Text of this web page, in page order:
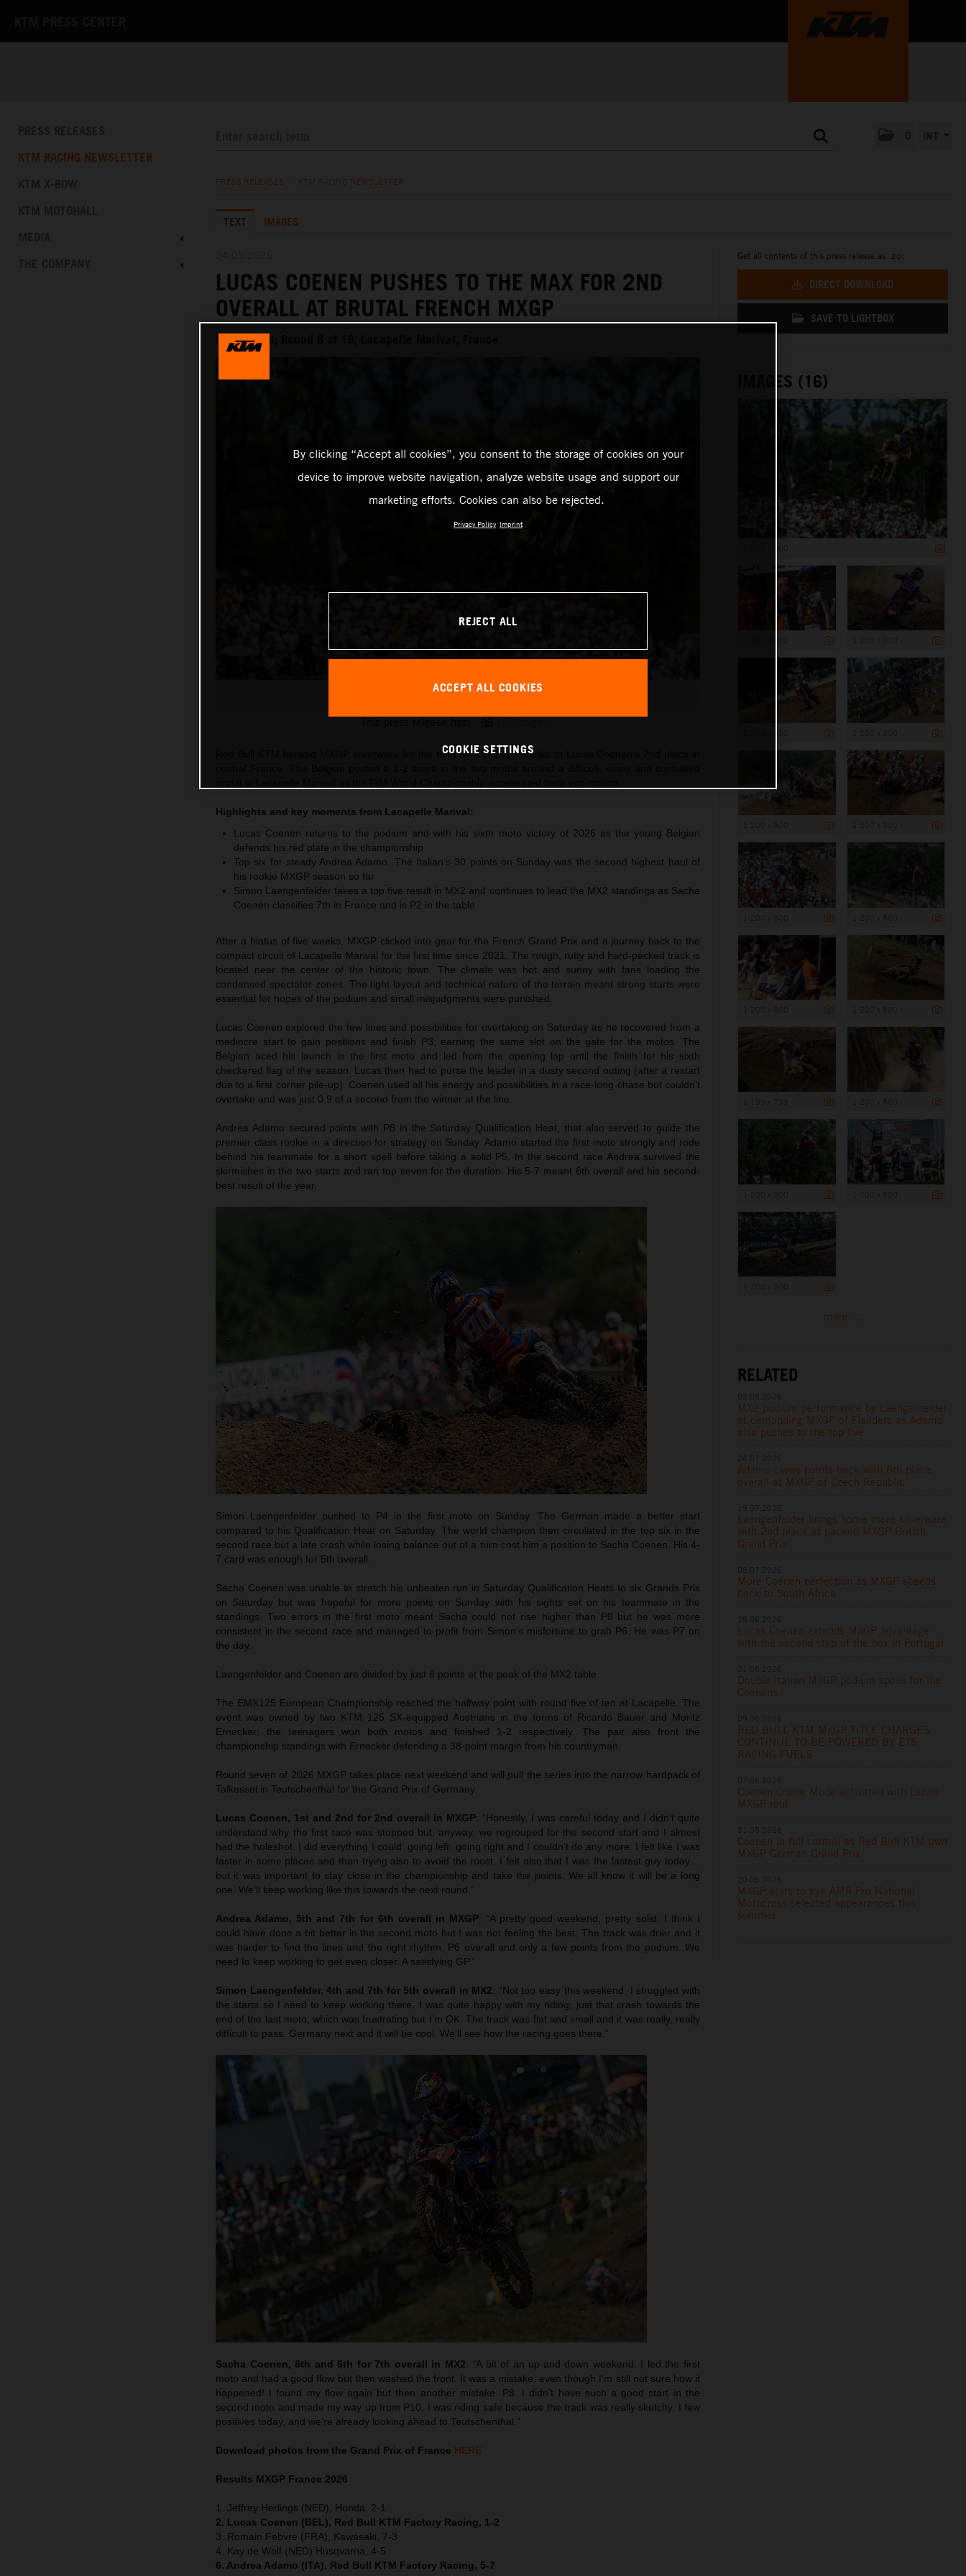
KTM RACING NEWSLETTER
PRESS RELEASES KTM RACING NEWSLETTER
TEXT IMAGES
LUCAS COENEN PUSHES TO THE MAX FOR 2ND
OVERALL AT BRUTAL FRENCH MXGP
MXGP 2026, Round 6 of 19, Lacapelle Marival, France
Lucas Coenen 2026 MXGP France
Red Bull KTM banked MXGP silverware for the third time in 2026 thanks to Lucas Coenen’s 2nd place in
Highlights and key moments from Lacapelle Marival:
Lucas Coenen returns to the podium and with his sixth moto victory of 2026 as the young Belgian
defends his red plate in the championship
Top six for steady Andrea Adamo. The Italian’s 30 points on Sunday was the second highest haul of
his rookie MXGP season so far
Simon Laengenfelder takes a top five result in MX2 and continues to lead the MX2 standings as Sacha
Coenen classifies 7th in France and is P2 in the table
After a hiatus of five weeks, MXGP clicked into gear for the French Grand Prix and a journey back to the
compact circuit of Lacapelle Marival for the first time since 2021. The rough, rutty and hard-packed track is
located near the center of the historic town. The climate was hot and sunny with fans loading the
condensed spectator zones. The tight layout and technical nature of the terrain meant strong starts were
essential for hopes of the podium and small misjudgments were punished.
Lucas Coenen explored the few lines and possibilities for overtaking on Saturday as he recovered from a
mediocre start to gain positions and finish P3; earning the same slot on the gate for the motos. The
Belgian aced his launch in the first moto and led from the opening lap until the finish for his sixth
checkered flag of the season. Lucas then had to purse the leader in a dusty second outing (after a restart
due to a first corner pile-up). Coenen used all his energy and possibilities in a race-long chase but couldn’t
overtake and was just 0.9 of a second from the winner at the line.
Andrea Adamo secured points with P8 in the Saturday Qualification Heat, that also served to guide the
premier class rookie in a direction for strategy on Sunday. Adamo started the first moto strongly and rode
behind his teammate for a short spell before taking a solid P5. In the second race Andrea survived the
skirmishes in the two starts and ran top seven for the duration. His 5-7 meant 6th overall and his second-
best result of the year.
Simon Laengenfelder pushed to P4 in the first moto on Sunday. The German made a better start
compared to his Qualification Heat on Saturday. The world champion then circulated in the top six in the
second race but a late crash while losing balance out of a turn cost him a position to Sacha Coenen. His 4-
7 card was enough for 5th overall.
Sacha Coenen was unable to stretch his unbeaten run in Saturday Qualification Heats to six Grands Prix
on Saturday but was hopeful for more points on Sunday with his sights set on his teammate in the
standings. Two errors in the first moto meant Sacha could not rise higher than P8 but he was more
consistent in the second race and managed to profit from Simon’s misfortune to grab P6. He was P7 on
the day.
Laengenfelder and Coenen are divided by just 8 points at the peak of the MX2 table.
The EMX125 European Championship reached the halfway point with round five of ten at Lacapelle. The
event was owned by two KTM 125 SX-equipped Austrians in the forms of Ricardo Bauer and Moritz
Ernecker; the teenagers won both motos and finished 1-2 respectively. The pair also front the
championship standings with Ernecker defending a 38-point margin from his countryman.
Round seven of 2026 MXGP takes place next weekend and will pull the series into the narrow hardpack of
Talkessel in Teutschenthal for the Grand Prix of Germany.
Lucas Coenen, 1st and 2nd for 2nd overall in MXGP: “Honestly, I was careful today and I didn’t quite
understand why the first race was stopped but, anyway, we regrouped for the second start and I almost
had the holeshot. I did everything I could: going left, going right and I couldn’t do any more. I felt like I was
faster in some places and then trying also to avoid the roost. I felt also that I was the fastest guy today…
but it was important to stay close in the championship and take the points. We all know it will be a long
one. We’ll keep working like this towards the next round.”
Andrea Adamo, 5th and 7th for 6th overall in MXGP: “A pretty good weekend, pretty solid. I think I
could have done a bit better in the second moto but I was not feeling the best. The track was drier and it
was harder to find the lines and the right rhythm. P6 overall and only a few points from the podium. We
need to keep working to get even closer. A satisfying GP.”
Simon Laengenfelder, 4th and 7th for 5th overall in MX2: “Not too easy this weekend. I struggled with
the starts so I need to keep working there. I was quite happy with my riding; just that crash towards the
end of the last moto, which was frustrating but I’m OK. The track was flat and small and it was really, really
difficult to pass. Germany next and it will be cool. We’ll see how the racing goes there.”
Sacha Coenen, 8th and 6th for 7th overall in MX2: “A bit of an up-and-down weekend. I led the first
moto and had a good flow but then washed the front. It was a mistake, even though I’m still not sure how it
happened! I found my flow again but then another mistake. P8. I didn’t have such a good start in the
second moto and made my way up from P10. I was riding safe because the track was really sketchy. I few
positives today, and we’re already looking ahead to Teutschenthal.”
Download photos from the Grand Prix of France HERE
Results MXGP France 2026
1. Jeffrey Herlings (NED), Honda, 2-1
2. Lucas Coenen (BEL), Red Bull KTM Factory Racing, 1-2
3. Romain Febvre (FRA), Kawasaki, 7-3
4. Kay de Wolf (NED) Husqvarna, 4-5
6. Andrea Adamo (ITA), Red Bull KTM Factory Racing, 5-7
Get all contents of this press release as .zip:
DIRECT DOWNLOAD
SAVE TO LIGHTBOX
IMAGES (16)
more ...
RELATED
MX2 podium performance by Laengenfelder
at demanding MXGP of Flanders as Adamo
also pushes to the top five
Adamo claws points back with 6th place
overall at MXGP of Czech Republic
Laengenfelder brings home more silverware
with 2nd place at packed MXGP British
Grand Prix
More Coenen perfection as MXGP speeds
back to South Africa
Lucas Coenen extends MXGP advantage
with the second step of the box in Portugal
Double Italian MXGP podium spoils for the
Coenens
RED BULL KTM MXGP TITLE CHARGES
CONTINUE TO BE POWERED BY ETS
RACING FUELS
Coenen Cruise Mode activated with Latvia
MXGP rout
Coenen in full control as Red Bull KTM own
MXGP German Grand Prix
MXGP stars to eye AMA Pro National
Motocross selected appearances this
summer
By clicking “Accept all cookies”, you consent to the storage of cookies on your
device to improve website navigation, analyze website usage and support our
marketing efforts. Cookies can also be rejected.
Privacy Policy Imprint
REJECT ALL
ACCEPT ALL COOKIES
COOKIE SETTINGS